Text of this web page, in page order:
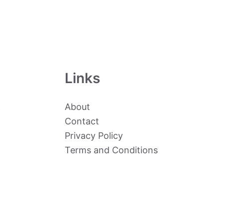
Links
About
Contact
Privacy Policy
Terms and Conditions